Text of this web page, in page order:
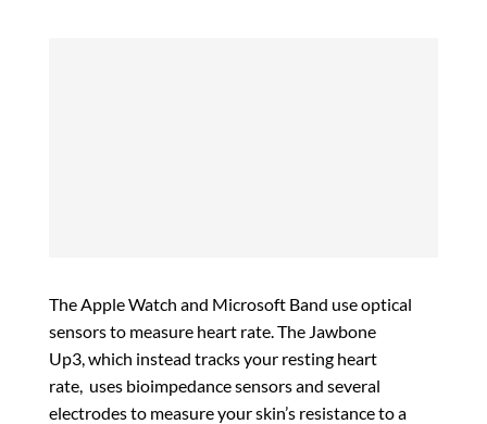
The Apple Watch and Microsoft Band use optical
sensors to measure heart rate. The Jawbone
Up3, which instead tracks your resting heart
rate, uses bioimpedance sensors and several
electrodes to measure your skin’s resistance to a